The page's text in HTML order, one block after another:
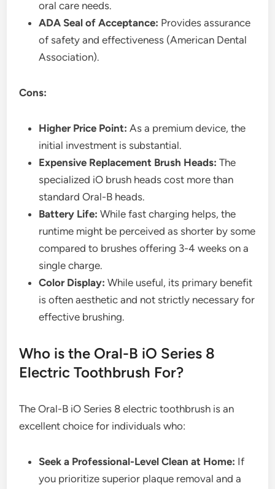
oral care needs.
ADA Seal of Acceptance: Provides assurance
of safety and effectiveness (American Dental
Association).
Cons:
Higher Price Point: As a premium device, the
initial investment is substantial.
Expensive Replacement Brush Heads: The
specialized iO brush heads cost more than
standard Oral-B heads.
Battery Life: While fast charging helps, the
runtime might be perceived as shorter by some
compared to brushes offering 3-4 weeks on a
single charge.
Color Display: While useful, its primary benefit
is often aesthetic and not strictly necessary for
effective brushing.
Who is the Oral-B iO Series 8
Electric Toothbrush For?
The Oral-B iO Series 8 electric toothbrush is an
excellent choice for individuals who:
Seek a Professional-Level Clean at Home: If
you prioritize superior plaque removal and a